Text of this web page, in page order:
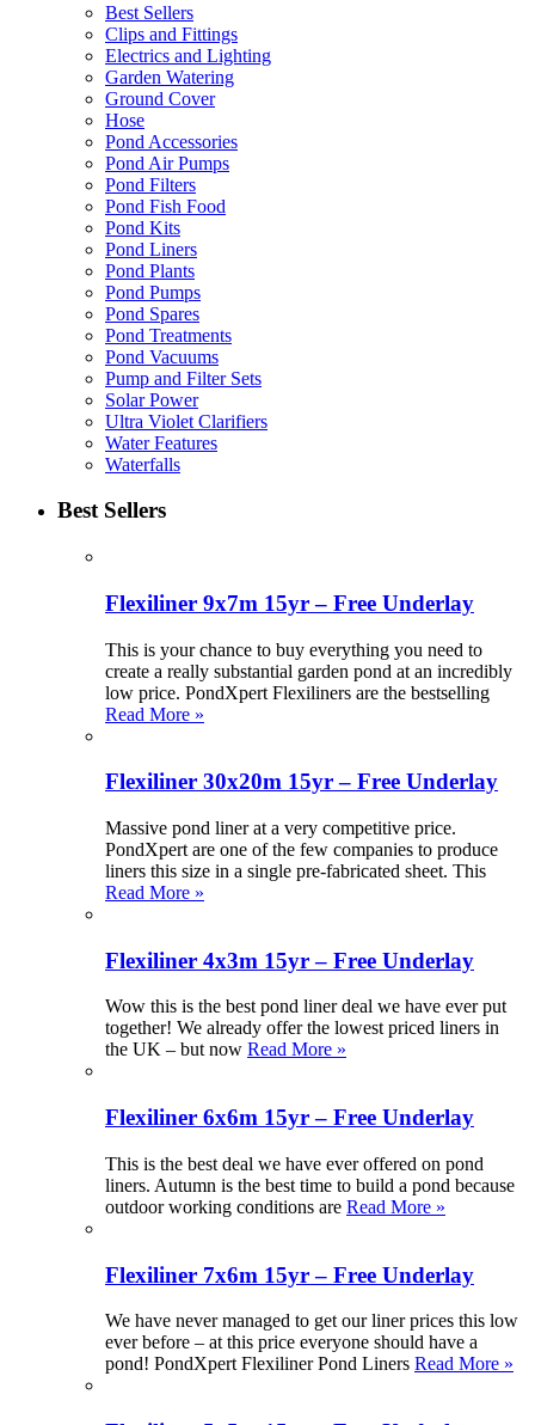
Best Sellers
Clips and Fittings
Electrics and Lighting
Garden Watering
Ground Cover
Hose
Pond Accessories
Pond Air Pumps
Pond Filters
Pond Fish Food
Pond Kits
Pond Liners
Pond Plants
Pond Pumps
Pond Spares
Pond Treatments
Pond Vacuums
Pump and Filter Sets
Solar Power
Ultra Violet Clarifiers
Water Features
Waterfalls
Best Sellers
Flexiliner 9x7m 15yr – Free Underlay
This is your chance to buy everything you need to
create a really substantial garden pond at an incredibly
low price. PondXpert Flexiliners are the bestselling
Read More »
Flexiliner 30x20m 15yr – Free Underlay
Massive pond liner at a very competitive price.
PondXpert are one of the few companies to produce
liners this size in a single pre-fabricated sheet. This
Read More »
Flexiliner 4x3m 15yr – Free Underlay
Wow this is the best pond liner deal we have ever put
together! We already offer the lowest priced liners in
the UK – but now Read More »
Flexiliner 6x6m 15yr – Free Underlay
This is the best deal we have ever offered on pond
liners. Autumn is the best time to build a pond because
outdoor working conditions are Read More »
Flexiliner 7x6m 15yr – Free Underlay
We have never managed to get our liner prices this low
ever before – at this price everyone should have a
pond! PondXpert Flexiliner Pond Liners Read More »